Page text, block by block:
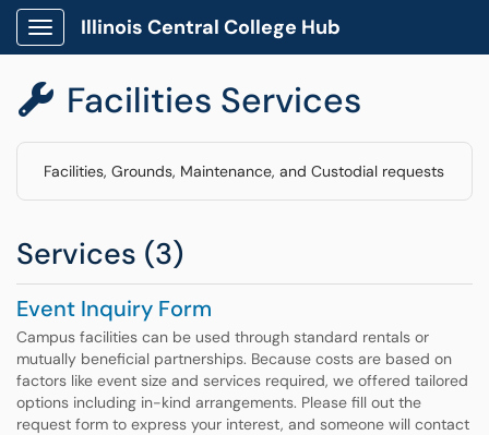
Show Applications Menu
Illinois Central College Hub
 Facilities Services
Facilities, Grounds, Maintenance, and Custodial requests
Services (3)
Event Inquiry Form
Campus facilities can be used through standard rentals or
mutually beneficial partnerships. Because costs are based on
factors like event size and services required, we offered tailored
options including in-kind arrangements. Please fill out the
request form to express your interest, and someone will contact